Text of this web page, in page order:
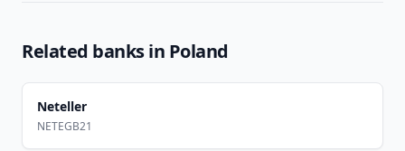
Related banks in Poland
Neteller
NETEGB21